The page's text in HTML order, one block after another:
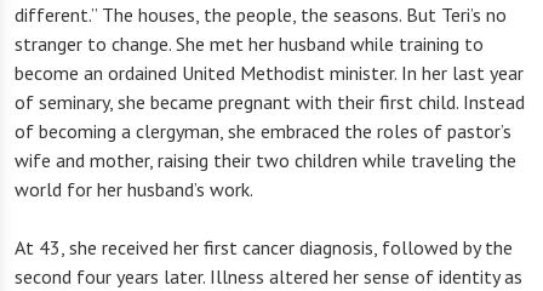
different.” The houses, the people, the seasons. But Teri’s no
stranger to change. She met her husband while training to
become an ordained United Methodist minister. In her last year
of seminary, she became pregnant with their first child. Instead
of becoming a clergyman, she embraced the roles of pastor’s
wife and mother, raising their two children while traveling the
world for her husband’s work.
At 43, she received her first cancer diagnosis, followed by the
second four years later. Illness altered her sense of identity as